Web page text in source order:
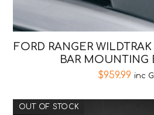
FORD RANGER
BAR MOUNTING
$959.99 inc
OUT OF STOCK